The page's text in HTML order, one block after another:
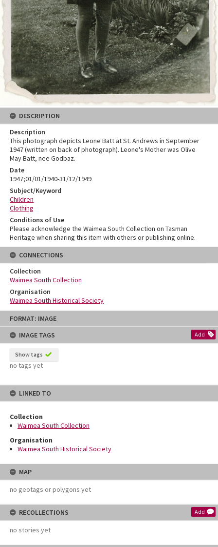
Skip
content
FORMAT: IMAGE
IMAGE TAGS
Add
Show tags
no tags yet
LINKED TO
Collection
Waimea South Collection
Organisation
Waimea South Historical Society
MAP
no geotags or polygons yet
RECOLLECTIONS Add
no stories yet
DESCRIPTION
Description
This photograph depicts Leone Batt at St. Andrews in September
1947 (written on back of photograph). Leone's Mother was Olive
May Batt, nee Godbaz.
Date
1947;01/01/1940-31/12/1949
Subject/Keyword
Children
Clothing
Conditions of Use
Please acknowledge the Waimea South Collection on Tasman
Heritage when sharing this item with others or publishing online.
CONNECTIONS
Collection
Waimea South Collection
Organisation
Waimea South Historical Society